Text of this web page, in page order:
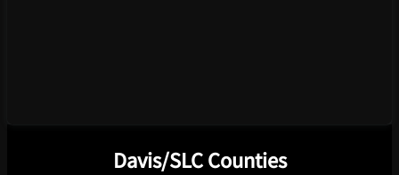
Davis/SLC Counties